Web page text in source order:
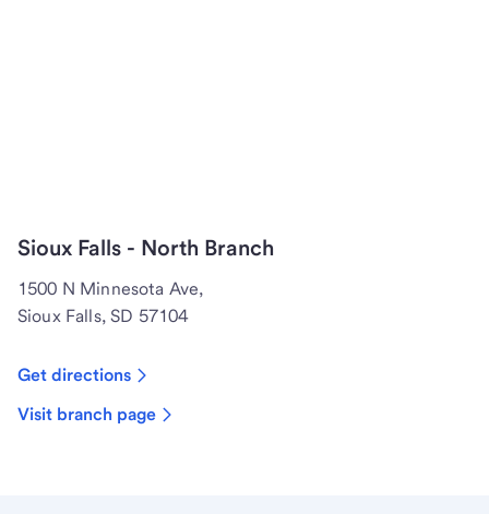
Sioux Falls - North Branch
1500 N Minnesota Ave,
Sioux Falls, SD 57104
Get directions
Visit branch page